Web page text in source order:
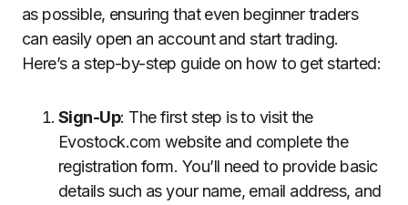
as possible, ensuring that even beginner traders
can easily open an account and start trading.
Here’s a step-by-step guide on how to get started:
Sign-Up: The first step is to visit the
Evostock.com website and complete the
registration form. You’ll need to provide basic
details such as your name, email address, and